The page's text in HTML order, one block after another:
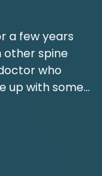
a few years
spine
who
up with some...